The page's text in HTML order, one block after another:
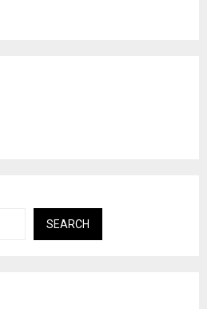
SEARCH